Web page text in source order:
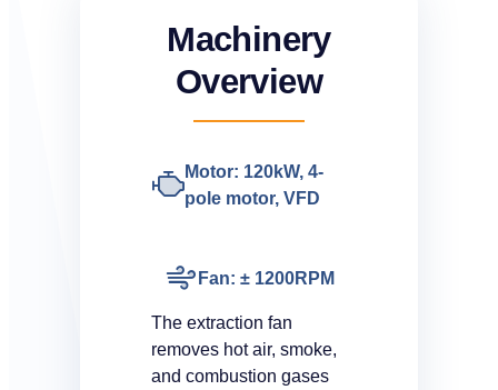
The extraction fan
removes hot air, smoke,
and combustion gases
Machinery
Overview
Motor: 120kW, 4-
pole motor, VFD
Fan: ± 1200RPM